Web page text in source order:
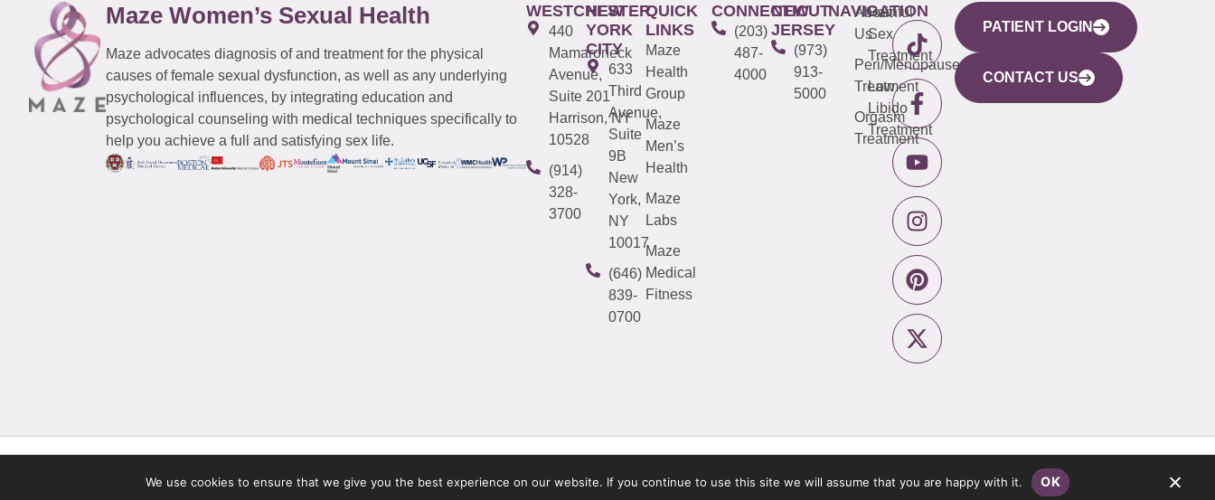
Maze Women’s Sexual Health
Maze advocates diagnosis of and treatment for the physical
causes of female sexual dysfunction, as well as any underlying
psychological influences, by integrating education and
psychological counseling with medical techniques specifically to
help you achieve a full and satisfying sex life.
WESTCHESTER
440
Mamaroneck
Avenue,
Suite 201
Harrison, NY
10528
(914)
328-
3700
NEW
YORK
CITY
633
Third
Avenue,
Suite
9B
New
York,
NY
10017
(646)
839-
0700
QUICK
LINKS
Maze
Health
Group
Maze
Men’s
Health
Maze
Labs
Maze
Medical
Fitness
CONNECTICUT
(203)
487-
4000
NEW
JERSEY
(973)
913-
5000
NAVIGATION
About
Us
Peri/Menopause
Treatment
Orgasm
Treatment
Painful
Sex
Treatment
Low
Libido
Treatment
PATIENT LOGIN
CONTACT US
Privacy Policy
We use cookies to ensure that we give you the best experience on our website. If you continue to use this site we will assume that you are happy with it. OK